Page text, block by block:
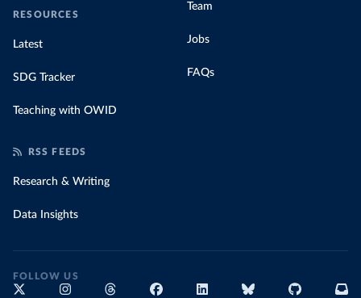
RESOURCES
Latest
SDG Tracker
Teaching with OWID
Team
Jobs
FAQs
RSS FEEDS
Research & Writing
Data Insights
FOLLOW US